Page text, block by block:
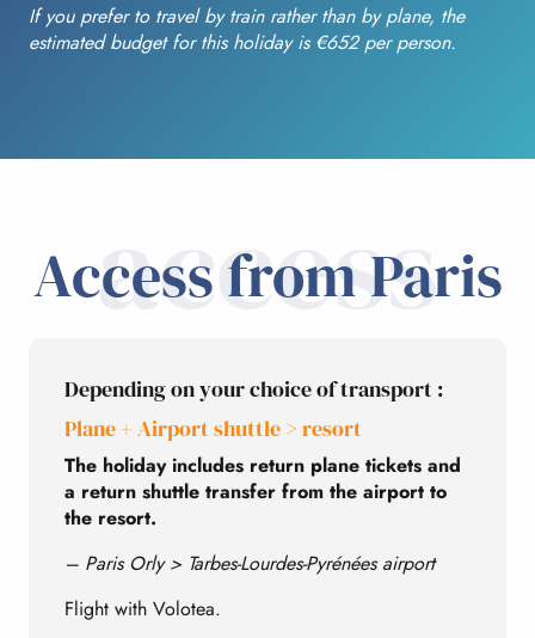
If you prefer to travel by train rather than by plane, the
estimated budget for this holiday is €652 per person.
access
Access from Paris
Depending on your choice of transport :
Plane + Airport shuttle > resort
The holiday includes return plane tickets and
a return shuttle transfer from the airport to
the resort.
– Paris Orly > Tarbes-Lourdes-Pyrénées airport
Flight with Volotea.